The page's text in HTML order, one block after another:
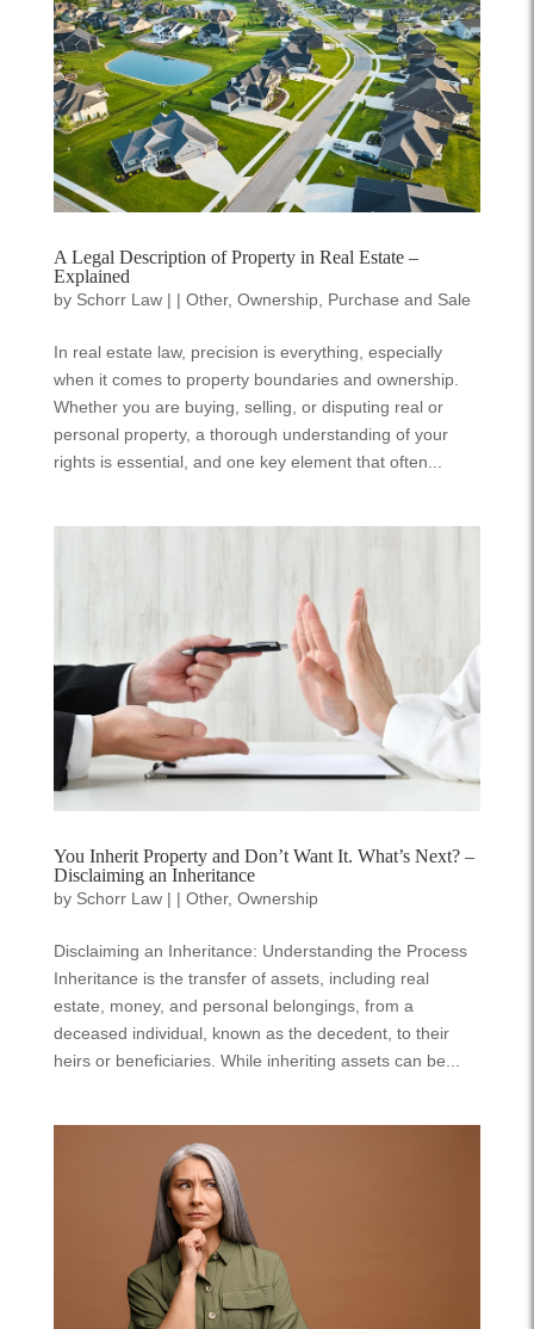
A Legal Description of Property in Real Estate –
Explained
by Schorr Law| | Other, Ownership, Purchase and Sale
In real estate law, precision is everything, especially
when it comes to property boundaries and ownership.
Whether you are buying, selling, or disputing real or
personal property, a thorough understanding of your
rights is essential, and one key element that often...
You Inherit Property and Don’t Want It. What’s Next? –
Disclaiming an Inheritance
by Schorr Law| | Other, Ownership
Disclaiming an Inheritance: Understanding the Process
Inheritance is the transfer of assets, including real
estate, money, and personal belongings, from a
deceased individual, known as the decedent, to their
heirs or beneficiaries. While inheriting assets can be...